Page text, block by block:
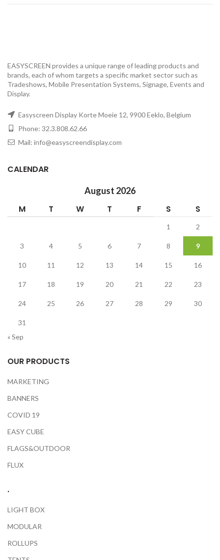
EASYSCREEN provides a unique range of leading products and
brands, each of whom targets a specific market sector such as
Tradeshows, Mobile Presentation Systems, Signage, Events and
Display.
Easyscreen Display Korte Moeie 12, 9900 Eeklo, Belgium
Phone: 32.3.808.62.66
Mail: info@easyscreendisplay.com
CALENDAR
August 2026
M T W T F S S
1 2
3 4 5 6 7 8 9
10 11 12 13 14 15 16
17 18 19 20 21 22 23
24 25 26 27 28 29 30
31
« Sep
OUR PRODUCTS
MARKETING
BANNERS
COVID 19
EASY CUBE
FLAGS&OUTDOOR
FLUX
.
LIGHT BOX
MODULAR
ROLLUPS